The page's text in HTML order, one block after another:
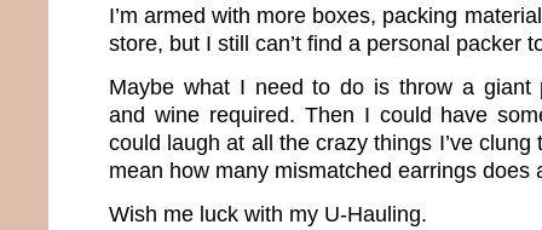
I’m armed with more boxes, packing
store, but I still can’t find a personal packer
Maybe what I need to do is throw a giant
and wine required. Then I could have
could laugh at all the crazy things I’ve
mean how many mismatched earrings does
Wish me luck with my U-Hauling.